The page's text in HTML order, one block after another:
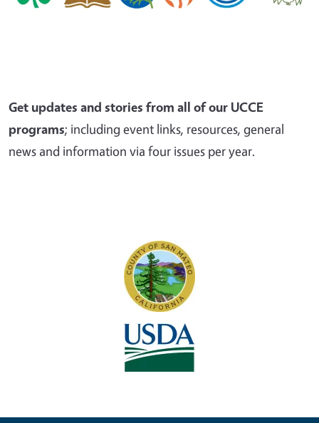
Get updates and stories from all of our UCCE
programs; including event links, resources, general
news and information via four issues per year.